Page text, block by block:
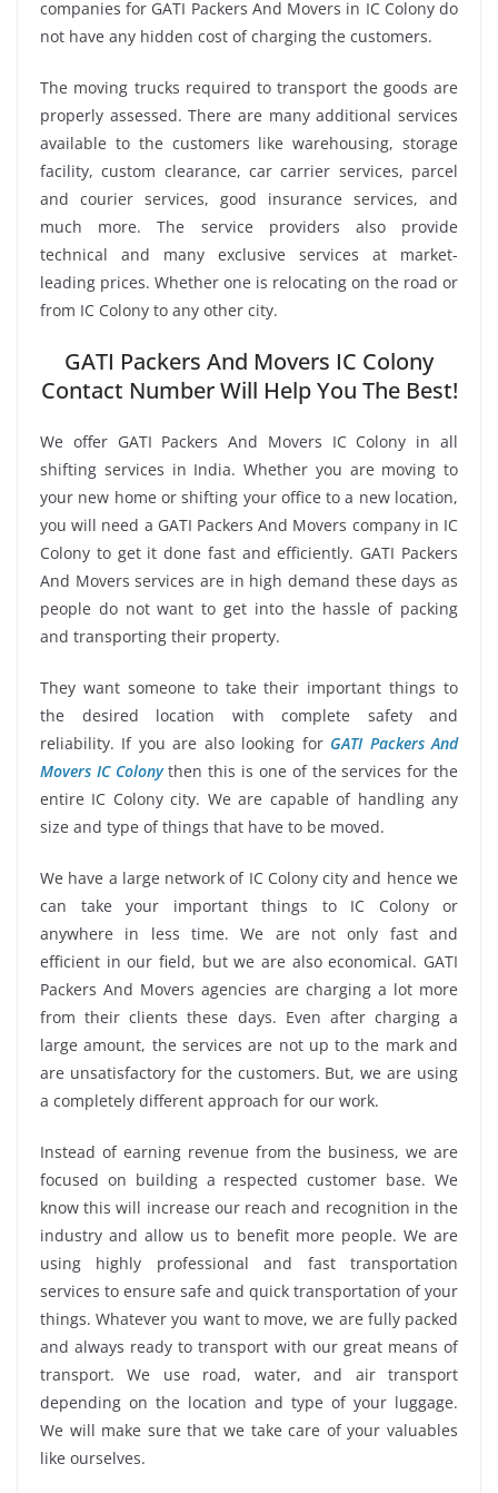
companies for GATI Packers And Movers in IC Colony do
not have any hidden cost of charging the customers.
The moving trucks required to transport the goods are
properly assessed. There are many additional services
available to the customers like warehousing, storage
facility, custom clearance, car carrier services, parcel
and courier services, good insurance services, and
much more. The service providers also provide
technical and many exclusive services at market-
leading prices. Whether one is relocating on the road or
from IC Colony to any other city.
GATI Packers And Movers IC Colony
Contact Number Will Help You The Best!
We offer GATI Packers And Movers IC Colony in all
shifting services in India. Whether you are moving to
your new home or shifting your office to a new location,
you will need a GATI Packers And Movers company in IC
Colony to get it done fast and efficiently. GATI Packers
And Movers services are in high demand these days as
people do not want to get into the hassle of packing
and transporting their property.
They want someone to take their important things to
the desired location with complete safety and
reliability. If you are also looking for GATI Packers And
Movers IC Colonythen this is one of the services for the
entire IC Colony city. We are capable of handling any
size and type of things that have to be moved.
We have a large network of IC Colony city and hence we
can take your important things to IC Colony or
anywhere in less time. We are not only fast and
efficient in our field, but we are also economical. GATI
Packers And Movers agencies are charging a lot more
from their clients these days. Even after charging a
large amount, the services are not up to the mark and
are unsatisfactory for the customers. But, we are using
a completely different approach for our work.
Instead of earning revenue from the business, we are
focused on building a respected customer base. We
know this will increase our reach and recognition in the
industry and allow us to benefit more people. We are
using highly professional and fast transportation
services to ensure safe and quick transportation of your
things. Whatever you want to move, we are fully packed
and always ready to transport with our great means of
transport. We use road, water, and air transport
depending on the location and type of your luggage.
We will make sure that we take care of your valuables
like ourselves.